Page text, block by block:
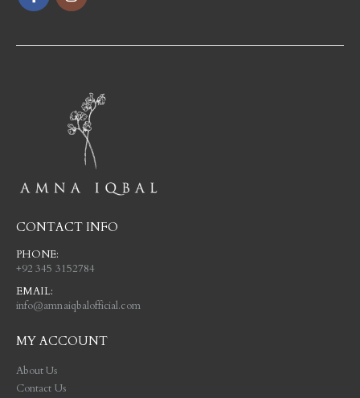
CONTACT INFO
PHONE:
+92 345 3152784
EMAIL:
info@amnaiqbalofficial.com
MY ACCOUNT
About Us
Contact Us